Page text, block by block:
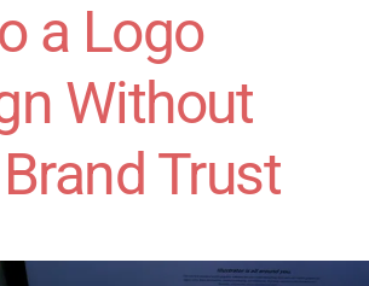
a Logo
Without
Trust